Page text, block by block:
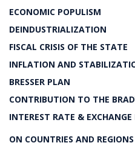
ECONOMIC POPULISM
DEINDUSTRIALIZATION
FISCAL CRISIS OF THE STATE
INFLATION AND
BRESSER PLAN
CONTRIBUTION TO THE
INTEREST RATE &
ON COUNTRIES AND REGIONS